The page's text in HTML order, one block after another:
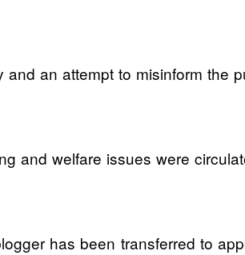
an attempt to misinform the
and welfare issues were
has been transferred to